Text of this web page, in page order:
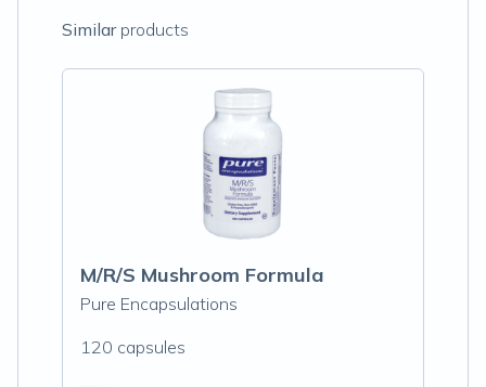
Similarproducts
M/R/S Mushroom Formula
Pure Encapsulations
120 capsules